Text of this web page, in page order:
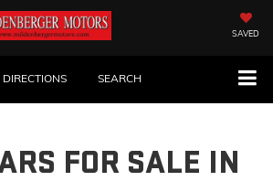
SAVED
DIRECTIONS SEARCH
FOR SALE IN